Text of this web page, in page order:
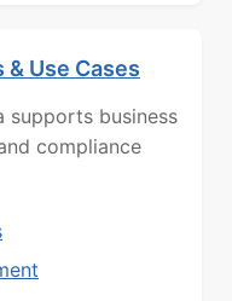
Use Cases
business
compliance